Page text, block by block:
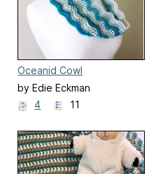
Oceanid Cowl
by Edie Eckman
4
11